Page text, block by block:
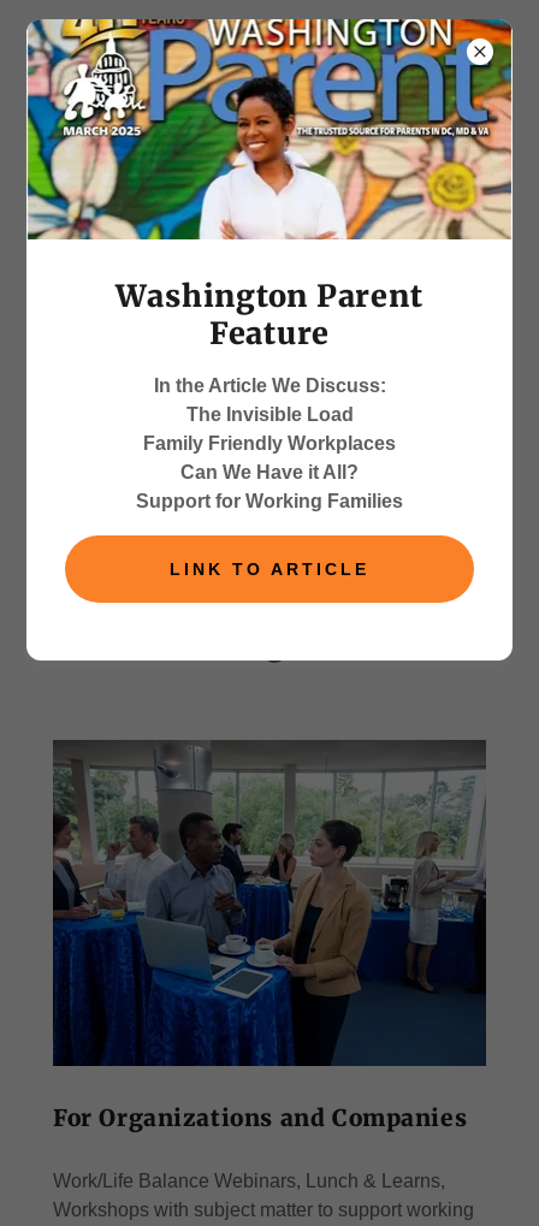
Working Parents and
Caregivers Support
attrition may be costing your
organization up to 90% of an
employee’s salary when they
leave."~Deborah Porter
For Organizations and Companies
Work/Life Balance Webinars, Lunch & Learns,
Workshops with subject matter to support working
Washington Parent
Feature
In the Article We Discuss:
The Invisible Load
Family Friendly Workplaces
Can We Have it All?
Support for Working Families
LINK TO ARTICLE